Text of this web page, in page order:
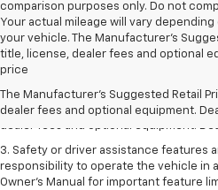
comparison purposes only. Do not
Your actual mileage will vary
your vehicle. The Manufacturer's
title, license, dealer fees and optional
price
The Manufacturer's Suggested Retail
dealer fees and optional equipment.
1. The Manufacturer’s Suggested Retail
2. The Manufacturer’s Suggested
dealer fees and optional equipment.
3. Safety or driver assistance features
responsibility to operate the vehicle in
Owner's Manual for important feature